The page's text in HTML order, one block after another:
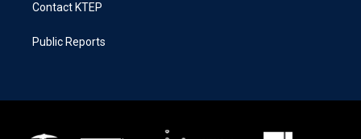
Contact KTEP
Public Reports